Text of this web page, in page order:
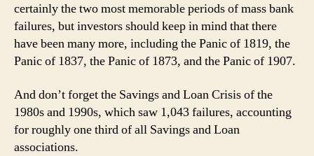
certainly the two most memorable periods of mass bank
failures, but investors should keep in mind that there
have been many more, including the Panic of 1819, the
Panic of 1837, the Panic of 1873, and the Panic of 1907.
And don’t forget the Savings and Loan Crisis of the
1980s and 1990s, which saw 1,043 failures, accounting
for roughly one third of all Savings and Loan
associations.